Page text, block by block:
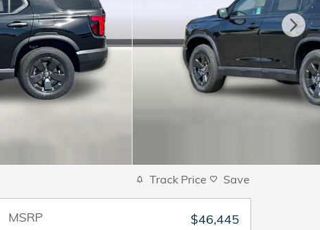
Track Price Save
MSRP
$46,445